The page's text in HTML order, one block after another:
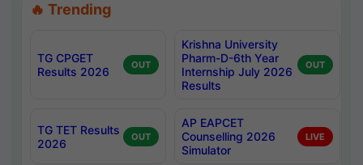
🔥 Trending
TG CPGET
Results 2026
OUT
Krishna University
Pharm-D-6th Year
Internship July 2026
Results
OUT
TG TET Results
2026
OUT
AP EAPCET
Counselling 2026
Simulator
LIVE